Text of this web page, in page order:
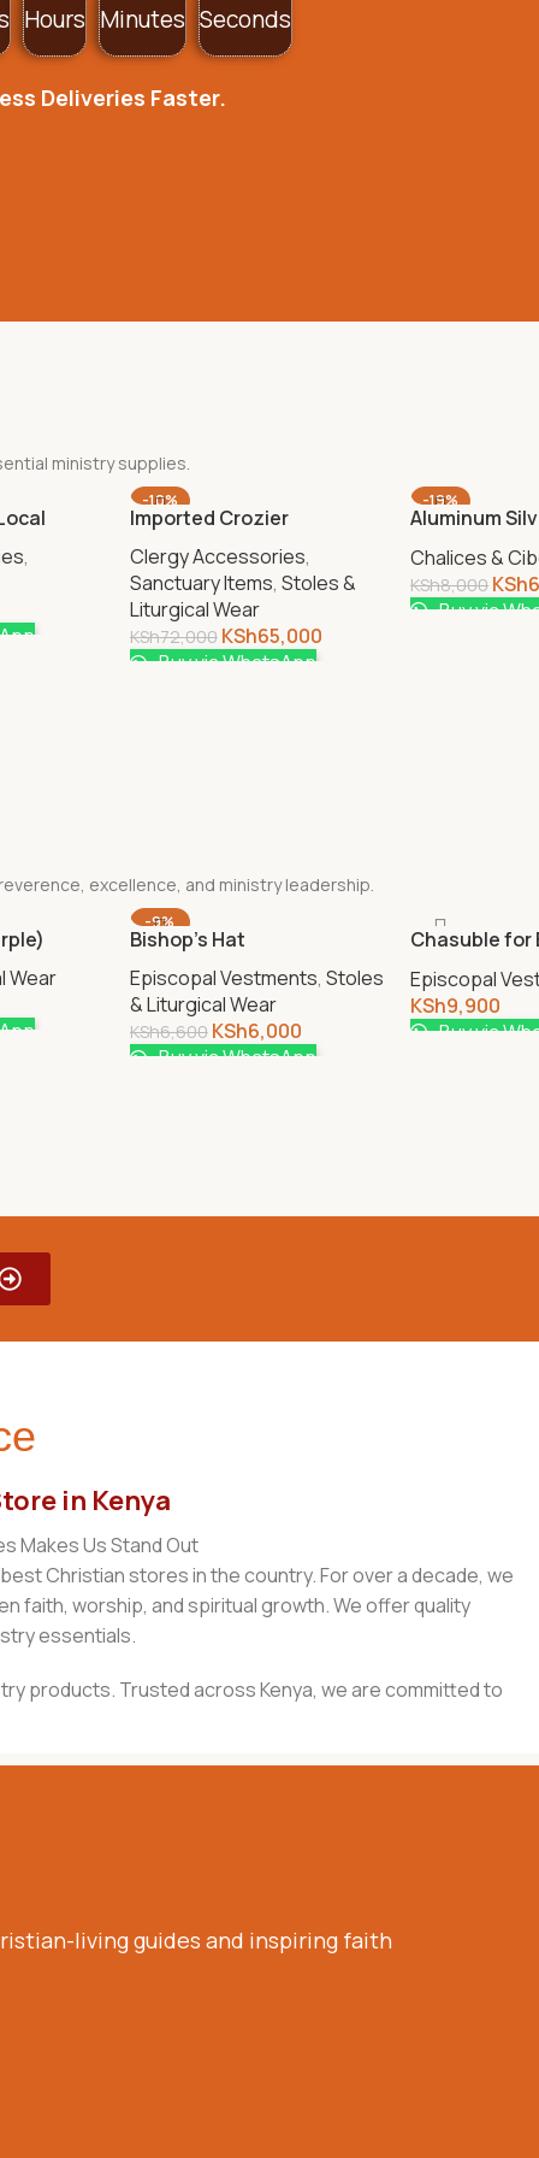
Hours Minutes Seconds
Deliveries Faster.
ministry supplies.
,
-10%
Imported Crozier
Clergy Accessories,
Sanctuary Items, Stoles &
Liturgical Wear
KSh72,000 KSh65,000
Buy via WhatsApp
-19%
Aluminum
Cup 350ml
Chalices &
KSh8,000 KSh
Buy via
excellence, and ministry leadership.
Wear
-9%
Bishop’s Hat
Episcopal Vestments, Stoles
& Liturgical Wear
KSh6,600 KSh6,000
Buy via WhatsApp
Chasuble for
Women
Episcopal
KSh9,900
Buy via
in Kenya
Makes Us Stand Out
Christian stores in the country. For over a decade, we
faith, worship, and spiritual growth. We offer quality
essentials.
products. Trusted across Kenya, we are committed to
living guides and inspiring faith